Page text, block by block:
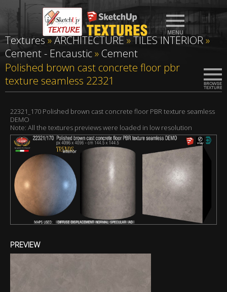
Textures»ARCHITECTURE»TILES INTERIOR»
Cement - Encaustic» Cement
Polished brown cast concrete floor pbr
texture seamless 22321
22321_170 Polished brown cast concrete floor PBR texture seamless
DEMO
Note: All the textures previews were loaded in low resolution
PREVIEW